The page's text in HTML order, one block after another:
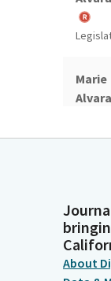
Marie
About